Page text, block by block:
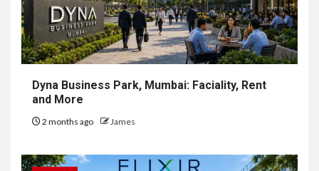
Dyna Business Park, Mumbai: Faciality, Rent
and More
2 months ago James